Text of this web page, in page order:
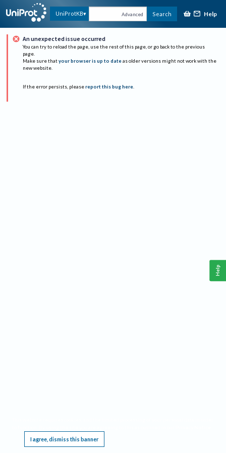
UniProtKB Advanced Search Help
An unexpected issue occurred
You can try to reload the page, use the rest of this page, or go back to the previous
page.
Make sure that your browser is up to date as older versions might not work with the
new website.
If the error persists, please report this bug here.
I agree, dismiss this banner
Help